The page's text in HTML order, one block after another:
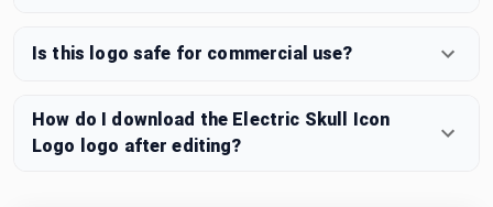
Is this logo safe for commercial use?
How do I download the Electric Skull Icon
Logo logo after editing?